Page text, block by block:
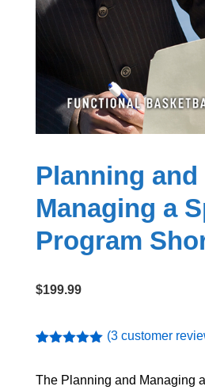
Planning and
Managing a
Program
$199.99
based on
(3 customer
The Planning and Managing